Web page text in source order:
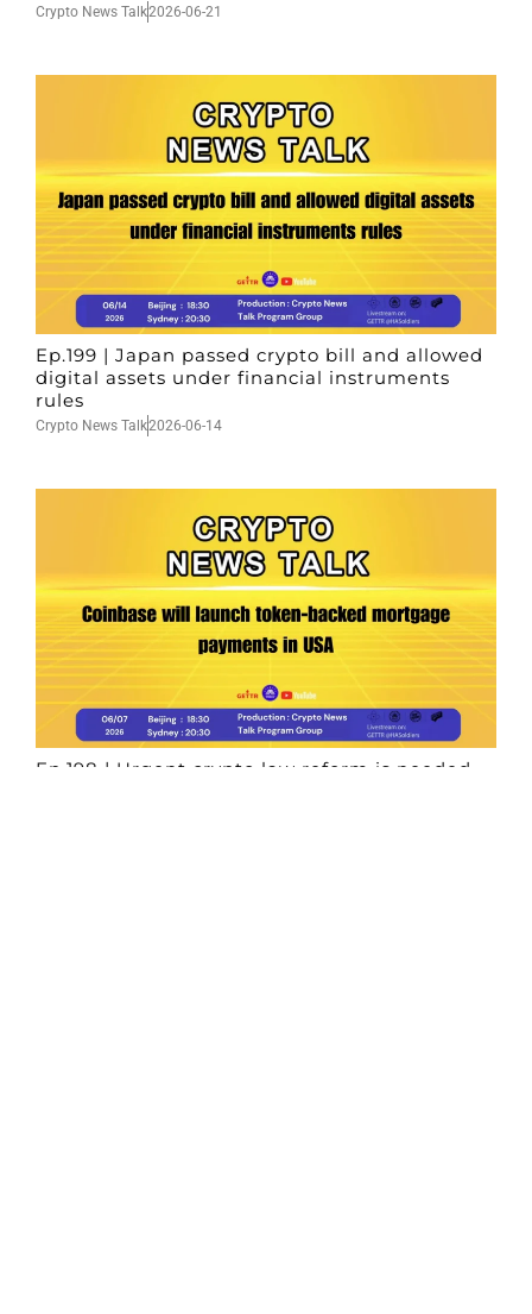
Crypto News Talk2026-06-21
Ep.199 | Japan passed crypto bill and allowed
digital assets under financial instruments
rules
Crypto News Talk2026-06-14
Ep.198 | Urgent crypto law reform is needed